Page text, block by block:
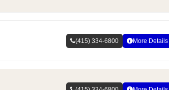
(415) 334-6800 More Details